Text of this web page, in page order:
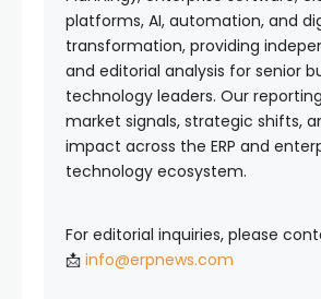
platforms, AI, automation, and
transformation, providing
and editorial analysis for senior
technology leaders. Our
market signals, strategic shifts,
impact across the ERP and
technology ecosystem.
For editorial inquiries, please
📩 info@erpnews.com